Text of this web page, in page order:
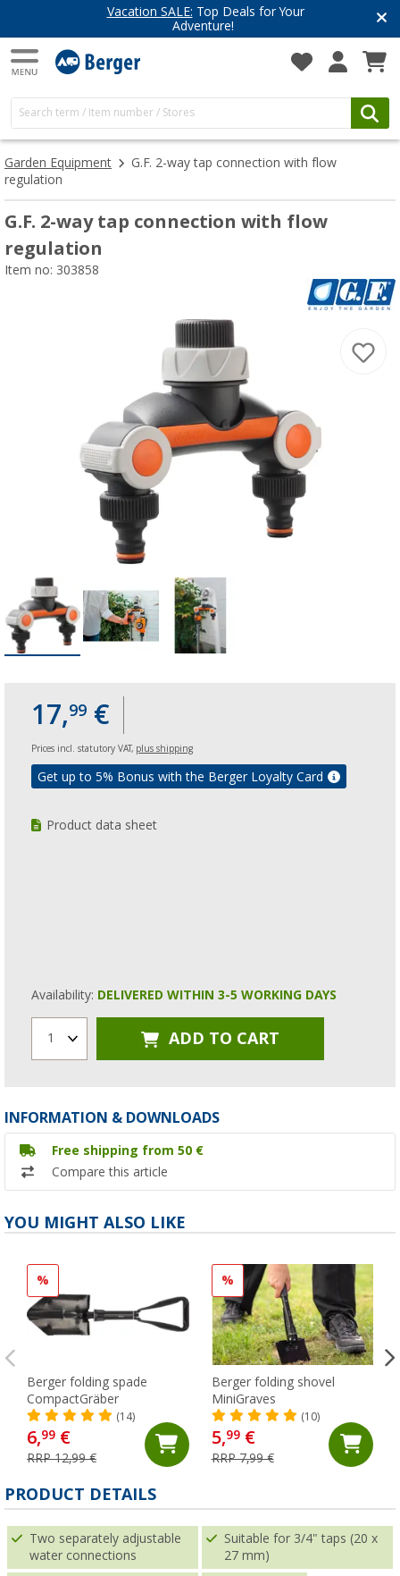
Vacation SALE: Top Deals for Your
Adventure!
Garden Equipment
G.F. 2-way tap connection with flow
regulation
G.F. 2-way tap connection with flow
regulation
Item no: 303858
17,99 €
Prices incl. statutory VAT, plus shipping
Get up to 5% Bonus with the Berger Loyalty Card
Product data sheet
Availability: DELIVERED WITHIN 3-5 WORKING DAYS
1 ADD TO CART
INFORMATION & DOWNLOADS
Free shipping from 50 €
Compare this article
YOU MIGHT ALSO LIKE
%
Berger folding spade
CompactGräber
(14)
6,99 €
RRP 12,99 €
%
Berger folding shovel
MiniGraves
(10)
5,99€
RRP 7,99 €
PRODUCT DETAILS
Two separately adjustable
water connections
Suitable for 3/4" taps (20 x
27 mm)